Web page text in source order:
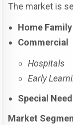
The market is
Home Family
Commercial
Hospitals
Early
Special
Market